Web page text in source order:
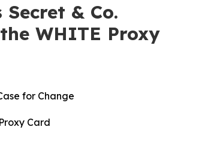
& Co.
WHITE Proxy
for Change
Card